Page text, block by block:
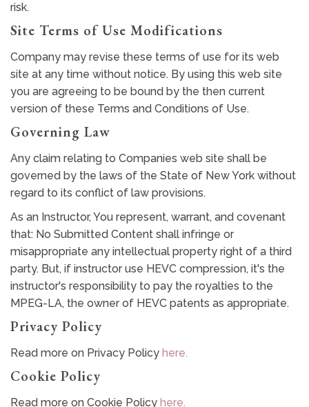
risk.
Site Terms of Use Modifications
Company may revise these terms of use for its web
site at any time without notice. By using this web site
you are agreeing to be bound by the then current
version of these Terms and Conditions of Use.
Governing Law
Any claim relating to Companies web site shall be
governed by the laws of the State of New York without
regard to its conflict of law provisions.
As an Instructor, You represent, warrant, and covenant
that: No Submitted Content shall infringe or
misappropriate any intellectual property right of a third
party. But, if instructor use HEVC compression, it's the
instructor's responsibility to pay the royalties to the
MPEG-LA, the owner of HEVC patents as appropriate.
Privacy Policy
Read more on Privacy Policy here.
Cookie Policy
Read more on Cookie Policy here.